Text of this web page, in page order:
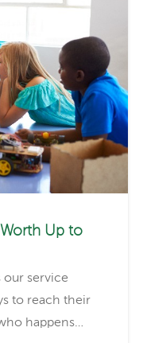
Up to
our service
to reach their
happens…